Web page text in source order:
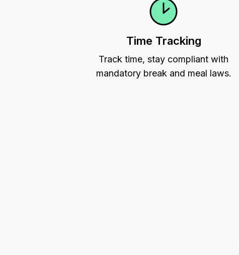
Time Tracking
Track time, stay compliant with
mandatory break and meal laws.